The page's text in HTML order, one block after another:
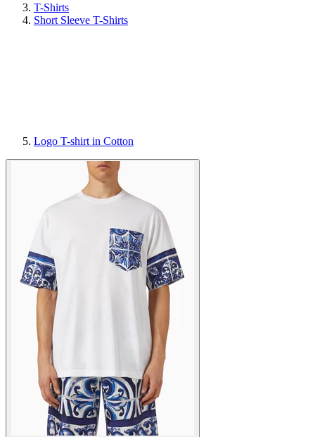
T-Shirts
Short Sleeve T-Shirts
Logo T-shirt in Cotton